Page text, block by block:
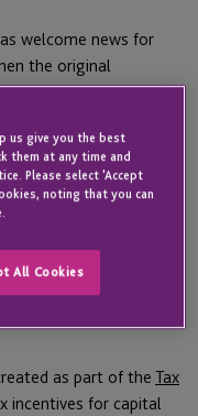
welcome news for
the original
sheds light on
do to affect the
Zones
different this
as part of the Tax
incentives for capital
us give you the best
them at any time and
Please select 'Accept
noting that you can
All Cookies